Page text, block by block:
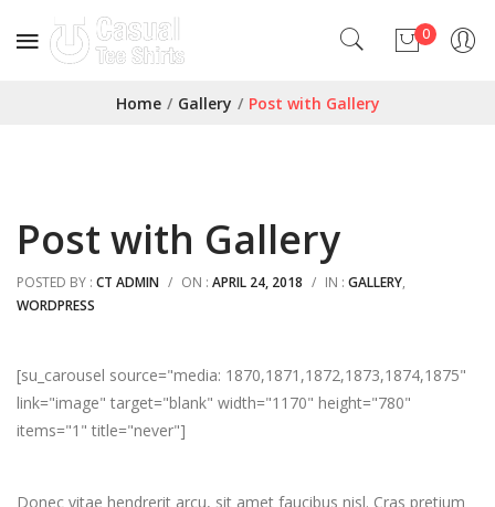
0
No products in the cart.
Home / Gallery / Post with Gallery
Post with Gallery
POSTED BY : CT ADMIN / ON : APRIL 24, 2018 / IN : GALLERY,
WORDPRESS
[su_carousel source="media: 1870,1871,1872,1873,1874,1875"
link="image" target="blank" width="1170" height="780"
items="1" title="never"]
Donec vitae hendrerit arcu, sit amet faucibus nisl. Cras pretium